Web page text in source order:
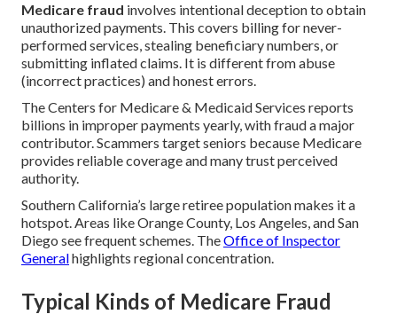
Medicare fraud involves intentional deception to obtain
unauthorized payments. This covers billing for never-
performed services, stealing beneficiary numbers, or
submitting inflated claims. It is different from abuse
(incorrect practices) and honest errors.
The Centers for Medicare & Medicaid Services reports
billions in improper payments yearly, with fraud a major
contributor. Scammers target seniors because Medicare
provides reliable coverage and many trust perceived
authority.
Southern California’s large retiree population makes it a
hotspot. Areas like Orange County, Los Angeles, and San
Diego see frequent schemes. TheOffice of Inspector
Generalhighlights regional concentration.
Typical Kinds of Medicare Fraud